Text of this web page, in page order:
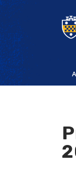
Skip
to
main
content